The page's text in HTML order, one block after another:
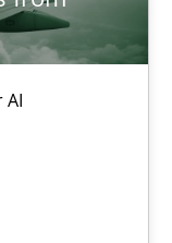
AI requirements